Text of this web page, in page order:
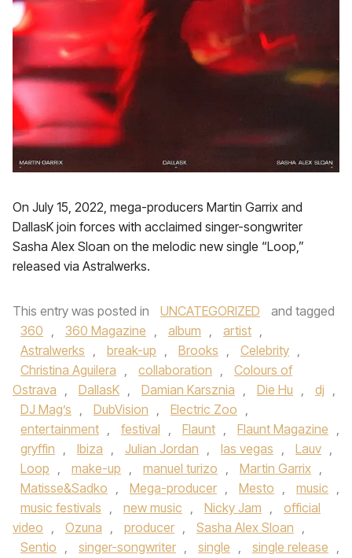
On July 15, 2022, mega-producers Martin Garrix and
DallasK join forces with acclaimed singer-songwriter
Sasha Alex Sloan on the melodic new single “Loop,”
released via Astralwerks.
This entry was posted in UNCATEGORIZED
and tagged
360 , 360 Magazine , album , artist ,
Astralwerks , break-up , Brooks , Celebrity ,
Christina Aguilera , collaboration ,
Colours of
Ostrava , DallasK , Damian Karsznia , Die Hu , dj ,
DJ Mag’s , DubVision , Electric Zoo ,
entertainment , festival , Flaunt , Flaunt Magazine ,
gryffin , Ibiza , Julian Jordan , las vegas , Lauv ,
Loop , make-up , manuel turizo , Martin Garrix ,
Matisse&Sadko , Mega-producer , Mesto , music ,
music festivals , new music , Nicky Jam ,
official
video , Ozuna , producer , Sasha Alex Sloan ,
Sentio , singer-songwriter , single , single release ,